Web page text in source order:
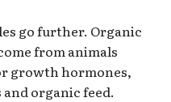
go further. Organic
from animals
growth hormones,
organic feed.